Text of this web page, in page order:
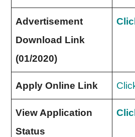
Advertisement
Download Link
(01/2020)
Apply Online Link
View Application
Status